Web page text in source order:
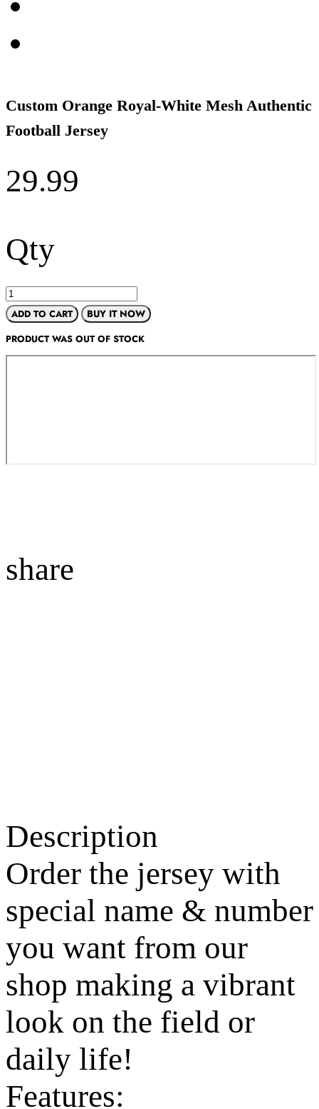
Custom Orange Royal-White Mesh Authentic
Football Jersey
29.99
Qty
ADD TO CART
BUY IT NOW
PRODUCT WAS OUT OF STOCK
share
Description
Order the jersey with
special name & number
you want from our
shop making a vibrant
look on the field or
daily life!
Features: